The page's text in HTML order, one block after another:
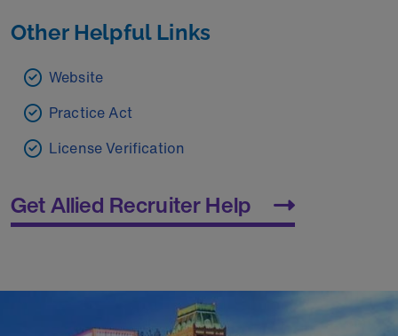
Other Helpful Links
Website
Practice Act
License Verification
Get Allied Recruiter Help